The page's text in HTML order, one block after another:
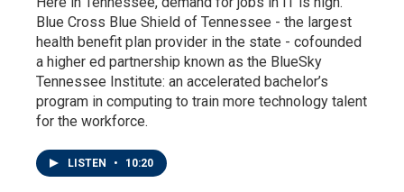
Blue Cross Blue Shield of Tennessee - the largest
health benefit plan provider in the state - cofounded
a higher ed partnership known as the BlueSky
Tennessee Institute: an accelerated bachelor’s
program in computing to train more technology talent
for the workforce.
LISTEN • 10:20